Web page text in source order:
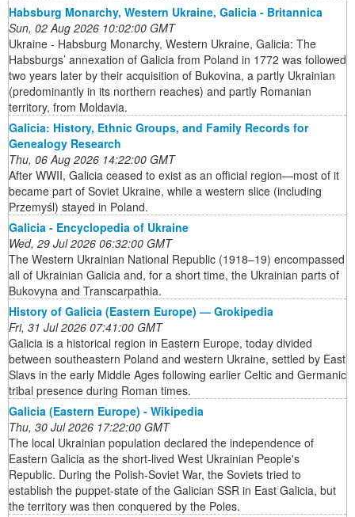
Habsburg Monarchy, Western Ukraine, Galicia - Britannica
Sun, 02 Aug 2026 10:02:00 GMT
Ukraine - Habsburg Monarchy, Western Ukraine, Galicia: The
Habsburgs’ annexation of Galicia from Poland in 1772 was followed
two years later by their acquisition of Bukovina, a partly Ukrainian
(predominantly in its northern reaches) and partly Romanian
territory, from Moldavia.
Galicia: History, Ethnic Groups, and Family Records for
Genealogy Research
Thu, 06 Aug 2026 14:22:00 GMT
After WWII, Galicia ceased to exist as an official region—most of it
became part of Soviet Ukraine, while a western slice (including
Przemyśl) stayed in Poland.
Galicia - Encyclopedia of Ukraine
Wed, 29 Jul 2026 06:32:00 GMT
The Western Ukrainian National Republic (1918–19) encompassed
all of Ukrainian Galicia and, for a short time, the Ukrainian parts of
Bukovyna and Transcarpathia.
History of Galicia (Eastern Europe) — Grokipedia
Fri, 31 Jul 2026 07:41:00 GMT
Galicia is a historical region in Eastern Europe, today divided
between southeastern Poland and western Ukraine, settled by East
Slavs in the early Middle Ages following earlier Celtic and Germanic
tribal presence during Roman times.
Galicia (Eastern Europe) - Wikipedia
Thu, 30 Jul 2026 17:22:00 GMT
The local Ukrainian population declared the independence of
Eastern Galicia as the short-lived West Ukrainian People's
Republic. During the Polish-Soviet War, the Soviets tried to
establish the puppet-state of the Galician SSR in East Galicia, but
the territory was then conquered by the Poles.